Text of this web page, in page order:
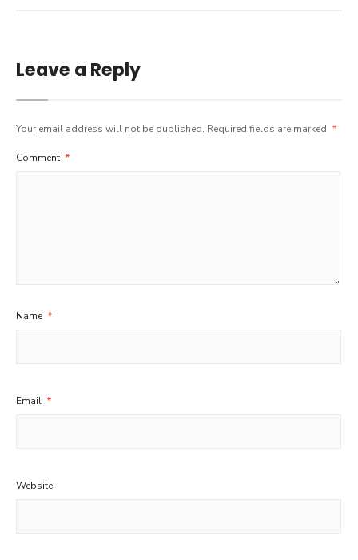
Leave a Reply
Your email address will not be published. Required fields are marked *
Comment *
Name *
Email *
Website